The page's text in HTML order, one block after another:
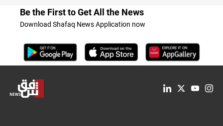
Be the First to Get All the News
Download Shafaq News Application now